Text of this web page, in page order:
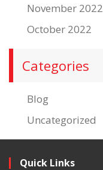
November 2022
October 2022
Categories
Blog
Uncategorized
Quick Links